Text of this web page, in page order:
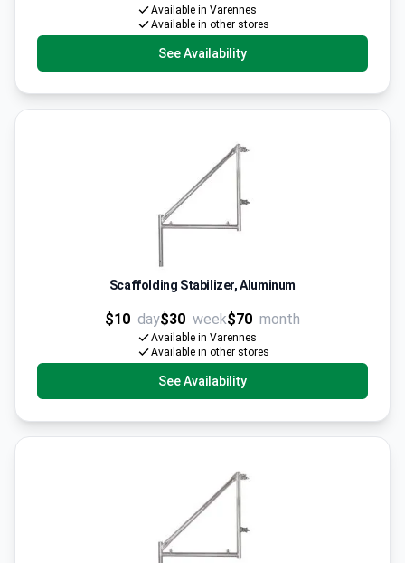
Available in Varennes
Available in other stores
See Availability
Scaffolding Stabilizer, Aluminum
$10 day$30 week$70 month
Available in Varennes
Available in other stores
See Availability